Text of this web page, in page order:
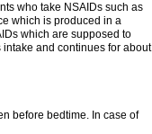
who take NSAIDs such as
which is produced in a
which are supposed to
and continues for about
before bedtime. In case of